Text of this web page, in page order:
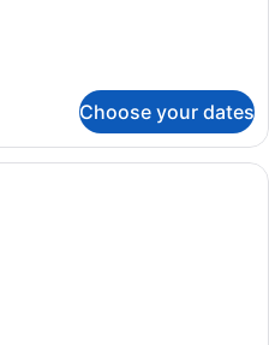
Choose your dates
A hotel room with two beds, a